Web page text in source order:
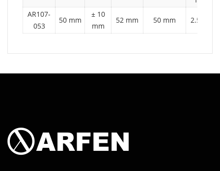
AR107-
053
50 mm
± 10
mm
52 mm 50 mm 2.5 t